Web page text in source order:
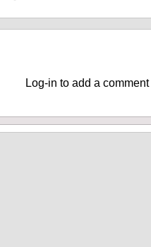
Log-in to add a comment